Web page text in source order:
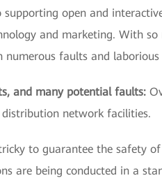
open and
and marketing. With
faults and laborious
and many potential faults:
network facilities.
to guarantee the safety
are being conducted in a